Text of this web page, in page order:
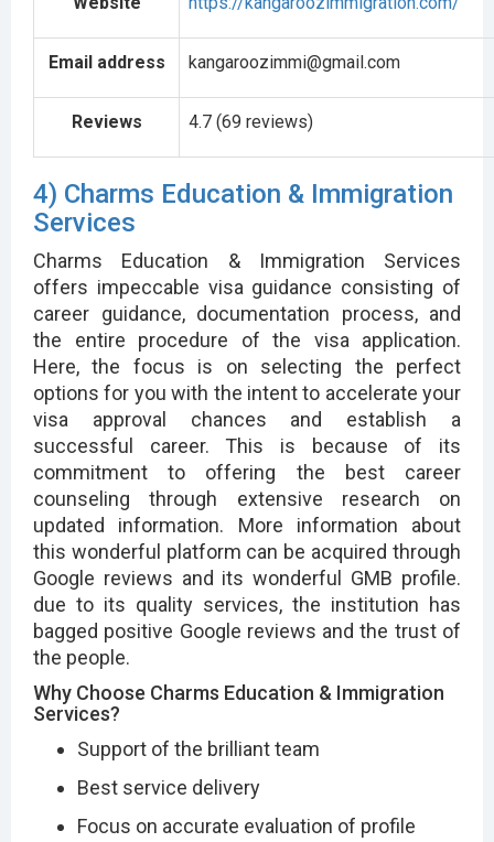
Email address kangaroozimmi@gmail.com
Reviews 4.7 (69 reviews)
4) Charms Education & Immigration
Services
Charms Education & Immigration Services
offers impeccable visa guidance consisting of
career guidance, documentation process, and
the entire procedure of the visa application.
Here, the focus is on selecting the perfect
options for you with the intent to accelerate your
visa approval chances and establish a
successful career. This is because of its
commitment to offering the best career
counseling through extensive research on
updated information. More information about
this wonderful platform can be acquired through
Google reviews and its wonderful GMB profile.
due to its quality services, the institution has
bagged positive Google reviews and the trust of
the people.
Why Choose Charms Education & Immigration
Services?
Support of the brilliant team
Best service delivery
Focus on accurate evaluation of profile